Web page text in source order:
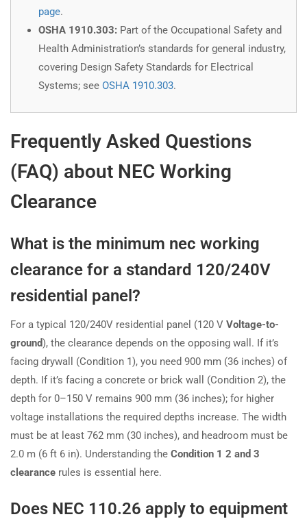
page.
OSHA 1910.303: Part of the Occupational Safety and
Health Administration’s standards for general industry,
covering Design Safety Standards for Electrical
Systems; see OSHA 1910.303.
Frequently Asked Questions
(FAQ) about NEC Working
Clearance
What is the minimum nec working
clearance for a standard 120/240V
residential panel?
For a typical 120/240V residential panel (120 V Voltage-to-
ground), the clearance depends on the opposing wall. If it’s
facing drywall (Condition 1), you need 900 mm (36 inches) of
depth. If it’s facing a concrete or brick wall (Condition 2), the
depth for 0–150 V remains 900 mm (36 inches); for higher
voltage installations the required depths increase. The width
must be at least 762 mm (30 inches), and headroom must be
2.0 m (6 ft 6 in). Understanding the Condition 1 2 and 3
clearance rules is essential here.
Does NEC 110.26 apply to equipment